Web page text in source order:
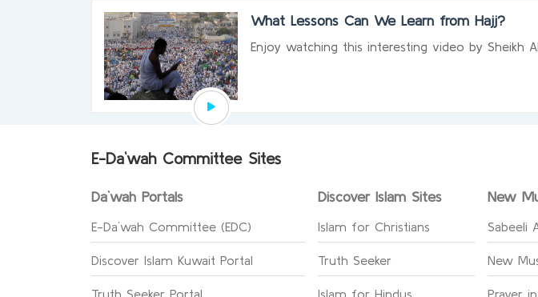
What Lessons Can We Learn from Hajj?
Enjoy watching this interesting video by Sheikh
E-Da`wah Committee Sites
Da`wah Portals
E-Da`wah Committee (EDC)
Discover Islam Kuwait Portal
Truth Seeker Portal
Discover Islam Sites
Islam for Christians
Truth Seeker
Islam for Hindus
New
Sabeeli
New
Prayer